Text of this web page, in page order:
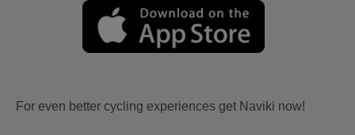
For even better cycling experiences get Naviki now!